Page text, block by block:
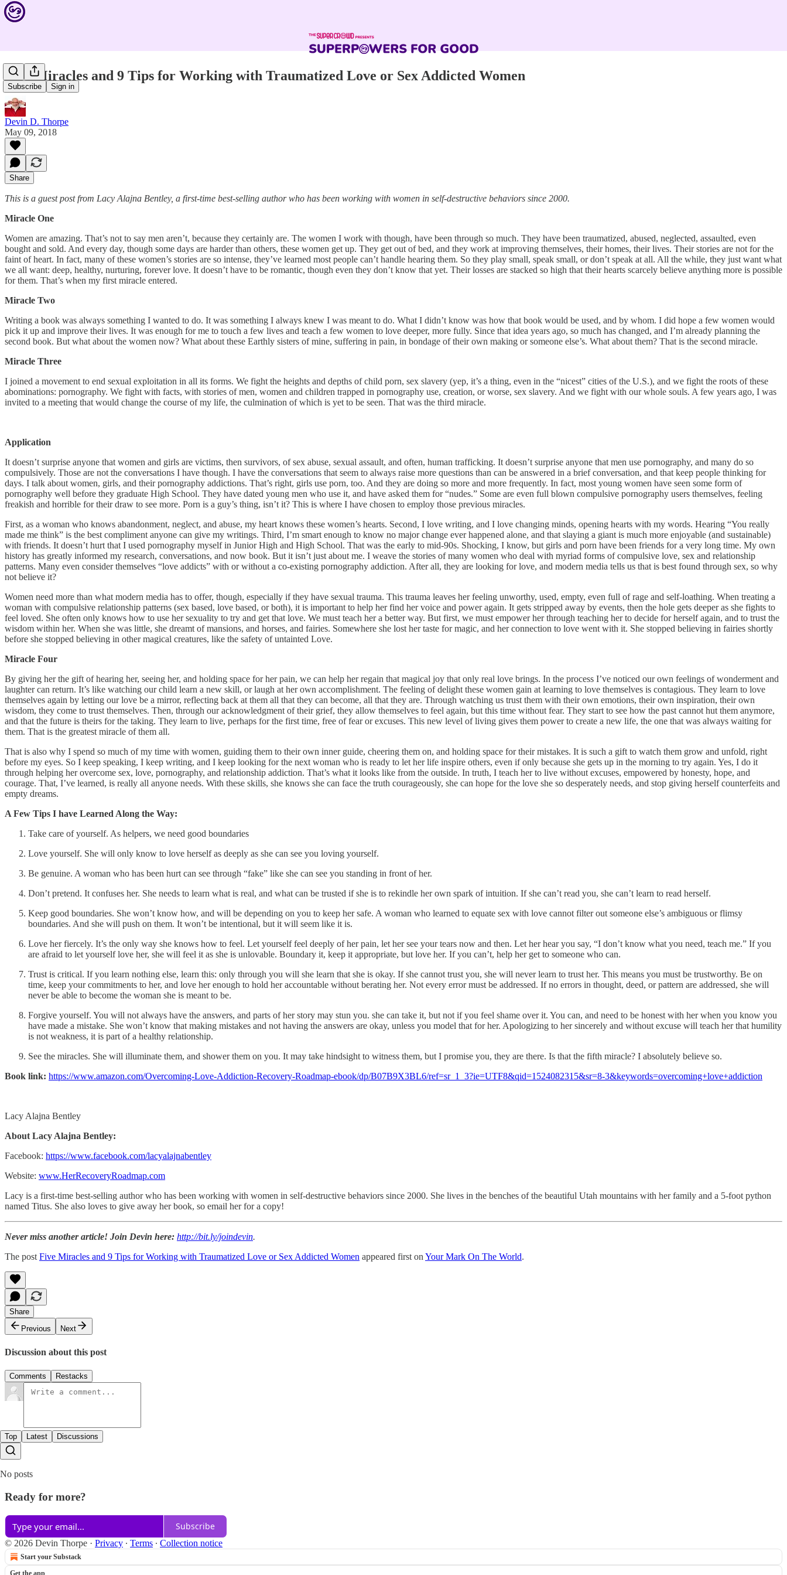
Subscribe Sign in
Five Miracles and 9 Tips for Working with Traumatized Love or Sex Addicted Women
Devin D. Thorpe
May 09, 2018
Share
This is a guest post from Lacy Alajna Bentley, a first-time best-selling author who has been working with women in self-destructive behaviors since 2000.
Miracle One
Women are amazing. That’s not to say men aren’t, because they certainly are. The women I work with though, have been through so much. They have been traumatized, abused, neglected, assaulted, even
bought and sold. And every day, though some days are harder than others, these women get up. They get out of bed, and they work at improving themselves, their homes, their lives. Their stories are not for the
faint of heart. In fact, many of these women’s stories are so intense, they’ve learned most people can’t handle hearing them. So they play small, speak small, or don’t speak at all. All the while, they just want what
we all want: deep, healthy, nurturing, forever love. It doesn’t have to be romantic, though even they don’t know that yet. Their losses are stacked so high that their hearts scarcely believe anything more is possible
for them. That’s when my first miracle entered.
Miracle Two
Writing a book was always something I wanted to do. It was something I always knew I was meant to do. What I didn’t know was how that book would be used, and by whom. I did hope a few women would
pick it up and improve their lives. It was enough for me to touch a few lives and teach a few women to love deeper, more fully. Since that idea years ago, so much has changed, and I’m already planning the
second book. But what about the women now? What about these Earthly sisters of mine, suffering in pain, in bondage of their own making or someone else’s. What about them? That is the second miracle.
Miracle Three
I joined a movement to end sexual exploitation in all its forms. We fight the heights and depths of child porn, sex slavery (yep, it’s a thing, even in the “nicest” cities of the U.S.), and we fight the roots of these
abominations: pornography. We fight with facts, with stories of men, women and children trapped in pornography use, creation, or worse, sex slavery. And we fight with our whole souls. A few years ago, I was
invited to a meeting that would change the course of my life, the culmination of which is yet to be seen. That was the third miracle.
Application
It doesn’t surprise anyone that women and girls are victims, then survivors, of sex abuse, sexual assault, and often, human trafficking. It doesn’t surprise anyone that men use pornography, and many do so
compulsively. Those are not the conversations I have though. I have the conversations that seem to always raise more questions than can be answered in a brief conversation, and that keep people thinking for
days. I talk about women, girls, and their pornography addictions. That’s right, girls use porn, too. And they are doing so more and more frequently. In fact, most young women have seen some form of
pornography well before they graduate High School. They have dated young men who use it, and have asked them for “nudes.” Some are even full blown compulsive pornography users themselves, feeling
freakish and horrible for their draw to see more. Porn is a guy’s thing, isn’t it? This is where I have chosen to employ those previous miracles.
First, as a woman who knows abandonment, neglect, and abuse, my heart knows these women’s hearts. Second, I love writing, and I love changing minds, opening hearts with my words. Hearing “You really
made me think” is the best compliment anyone can give my writings. Third, I’m smart enough to know no major change ever happened alone, and that slaying a giant is much more enjoyable (and sustainable)
with friends. It doesn’t hurt that I used pornography myself in Junior High and High School. That was the early to mid-90s. Shocking, I know, but girls and porn have been friends for a very long time. My own
history has greatly informed my research, conversations, and now book. But it isn’t just about me. I weave the stories of many women who deal with myriad forms of compulsive love, sex and relationship
patterns. Many even consider themselves “love addicts” with or without a co-existing pornography addiction. After all, they are looking for love, and modern media tells us that is best found through sex, so why
not believe it?
Women need more than what modern media has to offer, though, especially if they have sexual trauma. This trauma leaves her feeling unworthy, used, empty, even full of rage and self-loathing. When treating a
woman with compulsive relationship patterns (sex based, love based, or both), it is important to help her find her voice and power again. It gets stripped away by events, then the hole gets deeper as she fights to
feel loved. She often only knows how to use her sexuality to try and get that love. We must teach her a better way. But first, we must empower her through teaching her to decide for herself again, and to trust the
wisdom within her. When she was little, she dreamt of mansions, and horses, and fairies. Somewhere she lost her taste for magic, and her connection to love went with it. She stopped believing in fairies shortly
before she stopped believing in other magical creatures, like the safety of untainted Love.
Miracle Four
By giving her the gift of hearing her, seeing her, and holding space for her pain, we can help her regain that magical joy that only real love brings. In the process I’ve noticed our own feelings of wonderment and
laughter can return. It’s like watching our child learn a new skill, or laugh at her own accomplishment. The feeling of delight these women gain at learning to love themselves is contagious. They learn to love
themselves again by letting our love be a mirror, reflecting back at them all that they can become, all that they are. Through watching us trust them with their own emotions, their own inspiration, their own
wisdom, they come to trust themselves. Then, through our acknowledgment of their grief, they allow themselves to feel again, but this time without fear. They start to see how the past cannot hut them anymore,
and that the future is theirs for the taking. They learn to live, perhaps for the first time, free of fear or excuses. This new level of living gives them power to create a new life, the one that was always waiting for
them. That is the greatest miracle of them all.
That is also why I spend so much of my time with women, guiding them to their own inner guide, cheering them on, and holding space for their mistakes. It is such a gift to watch them grow and unfold, right
before my eyes. So I keep speaking, I keep writing, and I keep looking for the next woman who is ready to let her life inspire others, even if only because she gets up in the morning to try again. Yes, I do it
through helping her overcome sex, love, pornography, and relationship addiction. That’s what it looks like from the outside. In truth, I teach her to live without excuses, empowered by honesty, hope, and
courage. That, I’ve learned, is really all anyone needs. With these skills, she knows she can face the truth courageously, she can hope for the love she so desperately needs, and stop giving herself counterfeits and
empty dreams.
A Few Tips I have Learned Along the Way:
Take care of yourself. As helpers, we need good boundaries
Love yourself. She will only know to love herself as deeply as she can see you loving yourself.
Be genuine. A woman who has been hurt can see through “fake” like she can see you standing in front of her.
Don’t pretend. It confuses her. She needs to learn what is real, and what can be trusted if she is to rekindle her own spark of intuition. If she can’t read you, she can’t learn to read herself.
Keep good boundaries. She won’t know how, and will be depending on you to keep her safe. A woman who learned to equate sex with love cannot filter out someone else’s ambiguous or flimsy
boundaries. And she will push on them. It won’t be intentional, but it will seem like it is.
Love her fiercely. It’s the only way she knows how to feel. Let yourself feel deeply of her pain, let her see your tears now and then. Let her hear you say, “I don’t know what you need, teach me.” If you
are afraid to let yourself love her, she will feel it as she is unlovable. Boundary it, keep it appropriate, but love her. If you can’t, help her get to someone who can.
Trust is critical. If you learn nothing else, learn this: only through you will she learn that she is okay. If she cannot trust you, she will never learn to trust her. This means you must be trustworthy. Be on
time, keep your commitments to her, and love her enough to hold her accountable without berating her. Not every error must be addressed. If no errors in thought, deed, or pattern are addressed, she will
never be able to become the woman she is meant to be.
Forgive yourself. You will not always have the answers, and parts of her story may stun you. she can take it, but not if you feel shame over it. You can, and need to be honest with her when you know you
have made a mistake. She won’t know that making mistakes and not having the answers are okay, unless you model that for her. Apologizing to her sincerely and without excuse will teach her that humility
is not weakness, it is part of a healthy relationship.
See the miracles. She will illuminate them, and shower them on you. It may take hindsight to witness them, but I promise you, they are there. Is that the fifth miracle? I absolutely believe so.
Book link: https://www.amazon.com/Overcoming-Love-Addiction-Recovery-Roadmap-ebook/dp/B07B9X3BL6/ref=sr_1_3?ie=UTF8&qid=1524082315&sr=8-3&keywords=overcoming+love+addiction
Lacy Alajna Bentley
About Lacy Alajna Bentley:
Facebook: https://www.facebook.com/lacyalajnabentley
Website: www.HerRecoveryRoadmap.com
Lacy is a first-time best-selling author who has been working with women in self-destructive behaviors since 2000. She lives in the benches of the beautiful Utah mountains with her family and a 5-foot python
named Titus. She also loves to give away her book, so email her for a copy!
Never miss another article! Join Devin here: http://bit.ly/joindevin.
The post Five Miracles and 9 Tips for Working with Traumatized Love or Sex Addicted Women appeared first on Your Mark On The World.
Share
Previous
Next
Discussion about this post
Comments Restacks
Top Latest Discussions
No posts
Ready for more?
Subscribe
© 2026 Devin Thorpe · Privacy ∙ Terms ∙ Collection notice
Start your Substack
Get the app